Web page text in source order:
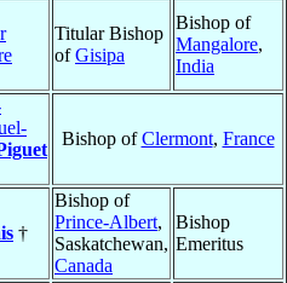
Titular Bishop
ofGisipa
Bishop of
Mangalore,
India
Bishop ofClermont, France
†
Bishop of
Prince-Albert,
Saskatchewan,
Canada
Bishop
Emeritus